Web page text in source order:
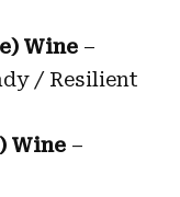
Wine–
/ Resilient
Wine–